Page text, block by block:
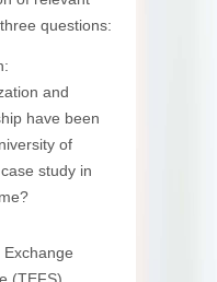
questions:
and
have been
of
study in
Exchange